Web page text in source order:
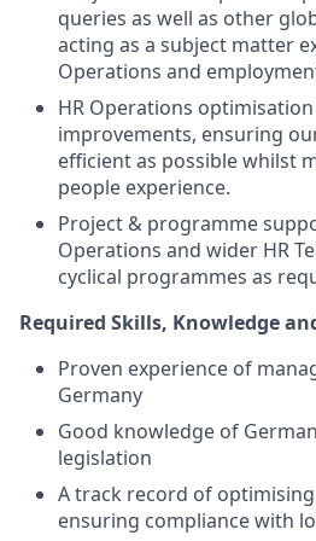
queries as well as other
acting as a subject matter
Operations and
HR Operations
improvements, ensuring
efficient as possible whilst
people experience.
Project & programme
Operations and wider HR
cyclical programmes as
Required Skills, Knowledge
Proven experience of
Germany
Good knowledge of
legislation
A track record of
ensuring compliance with